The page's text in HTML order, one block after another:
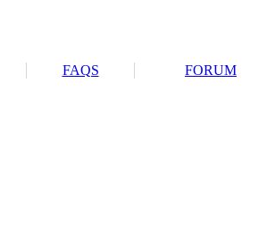
FAQS FORUM